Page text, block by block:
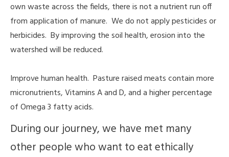
own waste across the fields, there is not a nutrient run off
from application of manure. We do not apply pesticides or
herbicides. By improving the soil health, erosion into the
watershed will be reduced.
Improve human health. Pasture raised meats contain more
micronutrients, Vitamins A and D, and a higher percentage
of Omega 3 fatty acids.
During our journey, we have met many
other people who want to eat ethically